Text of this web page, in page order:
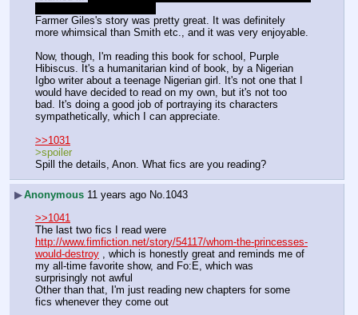
Farmer Giles's story was pretty great. It was definitely
Now, though, I'm reading this book for school, Purple
Hibiscus. It's a humanitarian kind of book, by a Nigerian
Igbo writer about a teenage Nigerian girl. It's not one that I
would have decided to read on my own, but it's not too
bad. It's doing a good job of portraying its characters
sympathetically, which I can appreciate.
>>1031
>spoiler
Spill the details, Anon. What fics are you reading?
▶Anonymous 11 years ago No.1043
>>1041
http://www.fimfiction.net/story/54117/whom-the-princesses-
would-destroy , which is honestly great and reminds me of
my all-time favorite show, and Fo:E, which was
surprisingly not awful
Other than that, I'm just reading new chapters for some
fics whenever they come out